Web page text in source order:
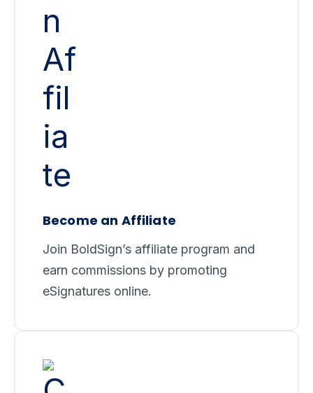
Become an Affiliate
Join BoldSign’s affiliate program and
earn commissions by promoting
eSignatures online.